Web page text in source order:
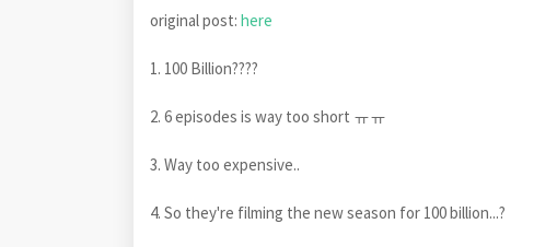
original post: here
1. 100 Billion????
2. 6 episodes is way too short ㅠㅠ
3. Way too expensive..
4. So they're filming the new season for 100 billion...?